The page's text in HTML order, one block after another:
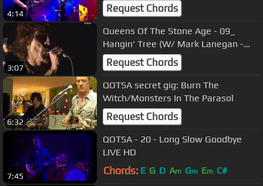
4:14 Request Chords
3:07
Queens Of The Stone Age - 09_
Hangin' Tree (W/ Mark Lanegan -
LIVE)
Request Chords
6:32
QOTSA secret gig: Burn The
Witch/Monsters In The Parasol
Request Chords
7:45
QOTSA - 20 - Long Slow Goodbye
LIVE HD
Chords: E G D Am Gm Em C#